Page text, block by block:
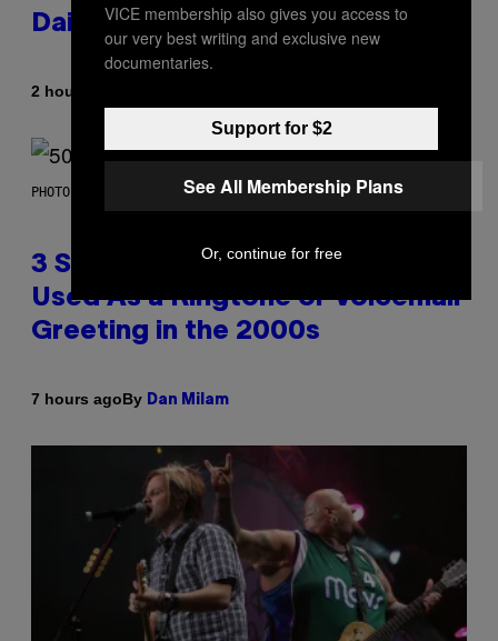
Daily Horoscope: August 7, 2026
2 hours ago
PHOTO BY GREGORY BOJORQUEZ/GETTY IMAGES
3 Songs That Were Commonly
Used As a Ringtone or Voicemail
Greeting in the 2000s
7 hours agoBy Dan Milam
VICE membership also gives you access to
our very best writing and exclusive new
documentaries.
Support for $2
See All Membership Plans
Or, continue for free